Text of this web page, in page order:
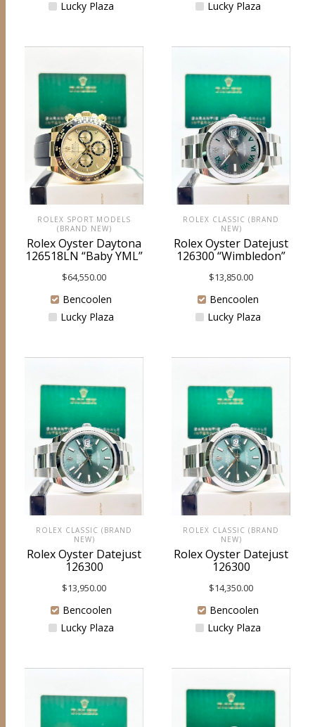
Lucky Plaza
Lucky Plaza
ROLEX SPORT MODELS
(BRAND NEW)
Rolex Oyster Daytona
126518LN “Baby YML”
$64,550.00
Bencoolen
Lucky Plaza
ROLEX CLASSIC (BRAND
NEW)
Rolex Oyster Datejust
126300 “Wimbledon”
$13,850.00
Bencoolen
Lucky Plaza
ROLEX CLASSIC (BRAND
NEW)
Rolex Oyster Datejust
126300
$13,950.00
Bencoolen
Lucky Plaza
ROLEX CLASSIC (BRAND
NEW)
Rolex Oyster Datejust
126300
$14,350.00
Bencoolen
Lucky Plaza